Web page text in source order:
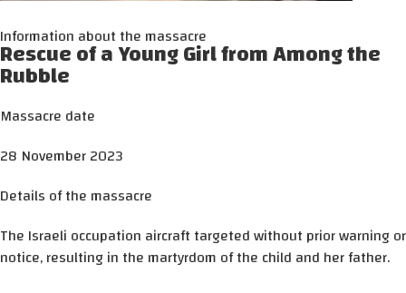
Information about the massacre
Rescue of a Young Girl from Among the
Rubble
Massacre date
28 November 2023
Details of the massacre
The Israeli occupation aircraft targeted without prior warning or
notice, resulting in the martyrdom of the child and her father.